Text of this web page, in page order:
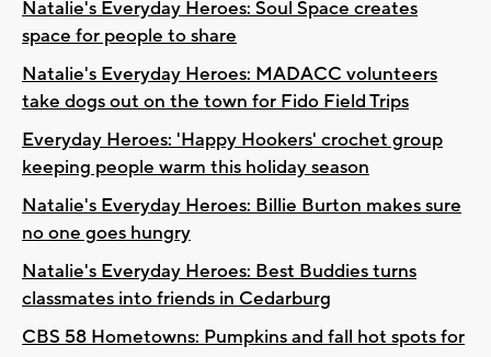
Natalie's Everyday Heroes: Soul Space creates
space for people to share
Natalie's Everyday Heroes: MADACC volunteers
take dogs out on the town for Fido Field Trips
Everyday Heroes: 'Happy Hookers' crochet group
keeping people warm this holiday season
Natalie's Everyday Heroes: Billie Burton makes sure
no one goes hungry
Natalie's Everyday Heroes: Best Buddies turns
classmates into friends in Cedarburg
CBS 58 Hometowns: Pumpkins and fall hot spots for